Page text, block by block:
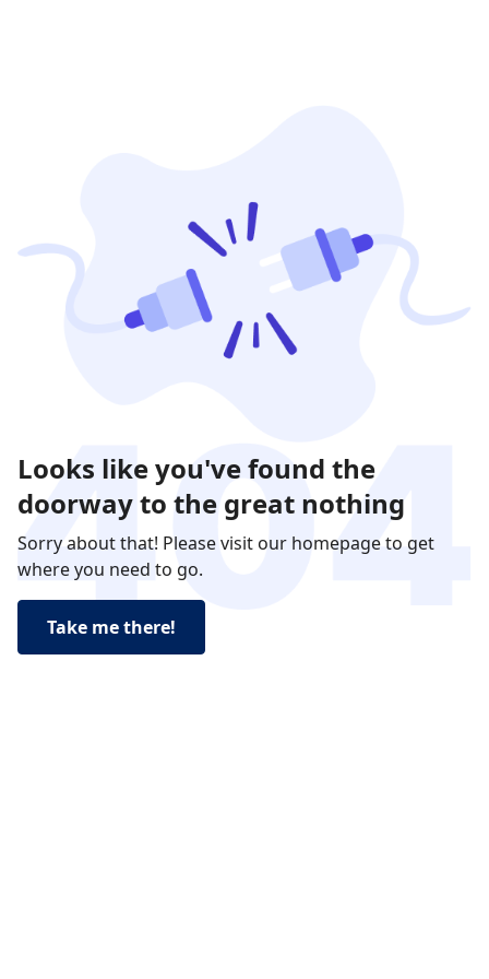
Looks like you've found the
doorway to the great nothing
Sorry about that! Please visit our homepage to get
where you need to go.
Take me there!